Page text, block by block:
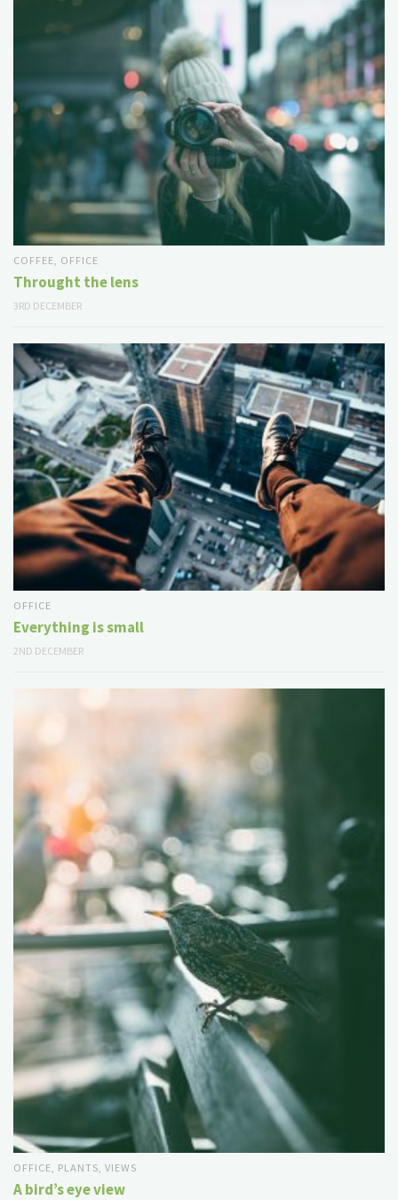
COFFEE OFFICE
Throught the lens
3RD DECEMBER
OFFICE
Everything is small
2ND DECEMBER
OFFICE PLANTS ,VIEWS
A bird’s eye view